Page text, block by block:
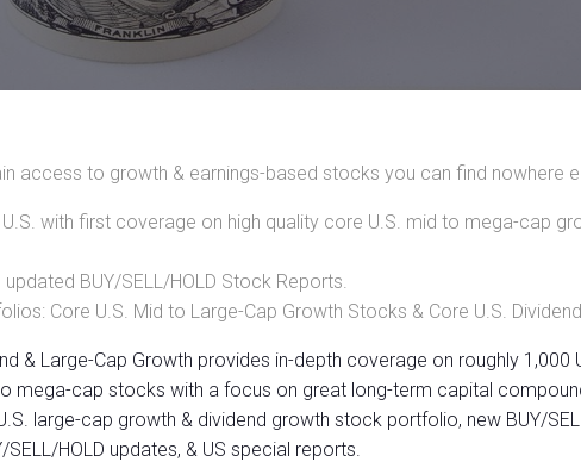
access to growth & earnings-based stocks you can find nowhere
with first coverage on high quality core U.S. mid to mega-cap
BUY/SELL/HOLD Stock Reports.
Core U.S. Mid to Large-Cap Growth Stocks & Core U.S.
& Large-Cap Growth provides in-depth coverage on roughly
mega-cap stocks with a focus on great long-term capital
large-cap growth & dividend growth stock portfolio, new BUY/
HOLD updates, & US special reports.